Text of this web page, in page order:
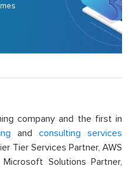
company and the first in
and consulting services
Tier Services Partner, AWS
Solutions Partner,